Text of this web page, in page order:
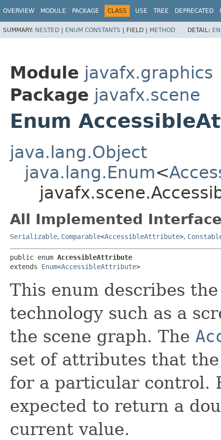
OVERVIEW MODULE PACKAGE CLASS USE TREE DEPRECATED
SUMMARY: NESTED | ENUM CONSTANTS | FIELD | METHOD DETAIL:
Module javafx.graphics
Package javafx.scene
Enum
java.lang.Object
java.lang.Enum<
All Implemented
Serializable, Comparable<AccessibleAttribute>,
public enum AccessibleAttribute
extends Enum<AccessibleAttribute>
This enum describes
technology such as a
the scene graph. The
set of attributes that
for a particular control.
expected to return a
current value.